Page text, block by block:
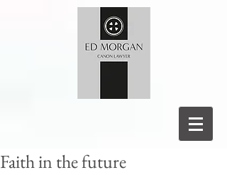
Faith in the future